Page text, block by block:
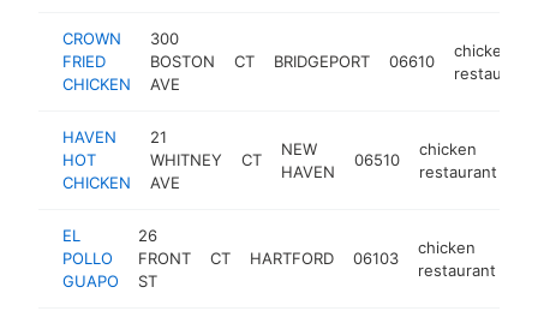
CROWN
FRIED
CHICKEN
300
BOSTON
AVE
CT BRIDGEPORT 06610
chicken
restaurant
HAVEN
HOT
CHICKEN
21
WHITNEY
AVE
CT
NEW
HAVEN
06510
chicken
restaurant
EL
POLLO
GUAPO
26
FRONT
ST
CT HARTFORD 06103
chicken
restaurant